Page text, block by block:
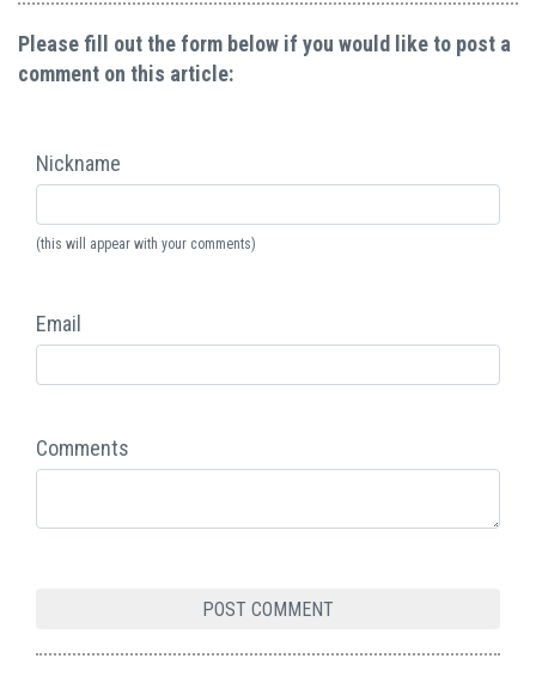
Please fill out the form below if you would like to post a
comment on this article:
Nickname
(this will appear with your comments)
Email
Comments